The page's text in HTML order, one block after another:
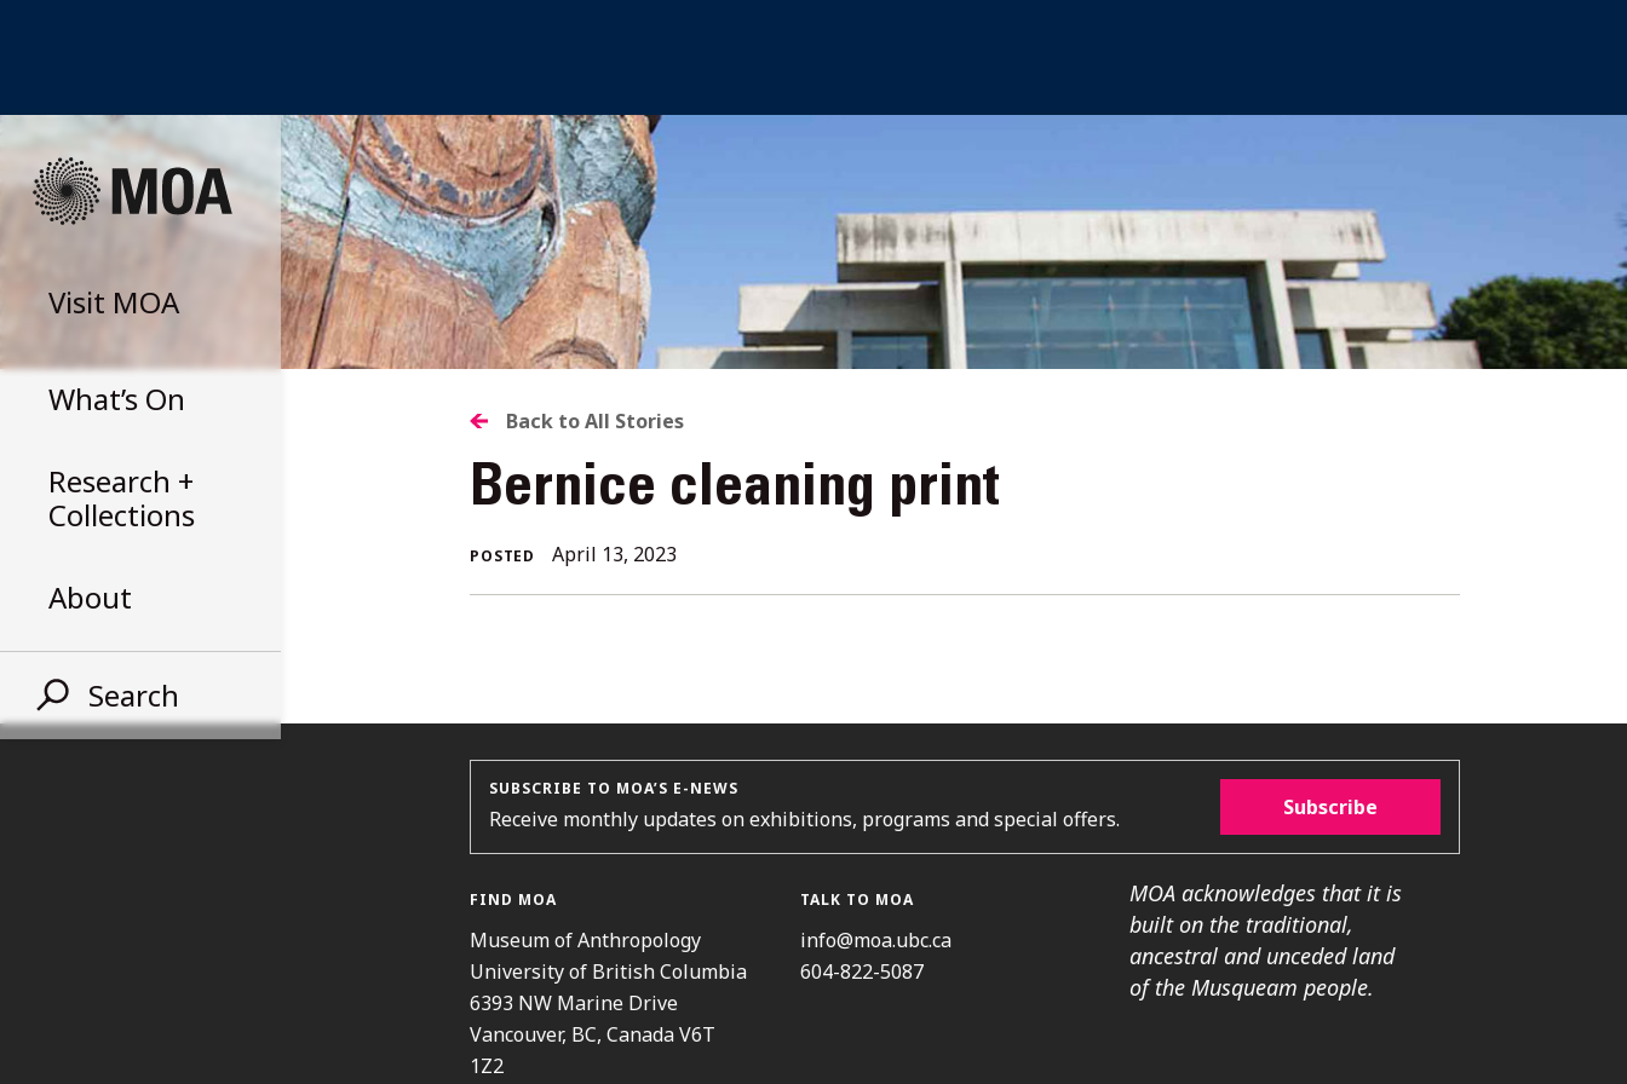
content
Visit MOA
What’s On
Research +
Collections
About
Search
BACK
TO
ALL
Back to All Stories
Bernice cleaning print
POSTED April 13, 2023
SUBSCRIBE TO MOA’S E-NEWS
Receive monthly updates on exhibitions, programs and special offers. Subscribe
FIND MOA
Museum of Anthropology
University of British Columbia
6393 NW Marine Drive
Vancouver, BC, Canada V6T
1Z2
TALK TO MOA
info@moa.ubc.ca
604-822-5087
MOA acknowledges that it is
built on the traditional,
ancestral and unceded land
of the Musqueam people.